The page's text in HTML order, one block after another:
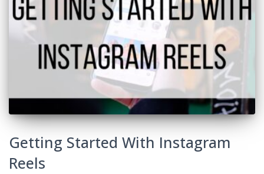
Getting Started With Instagram
Reels